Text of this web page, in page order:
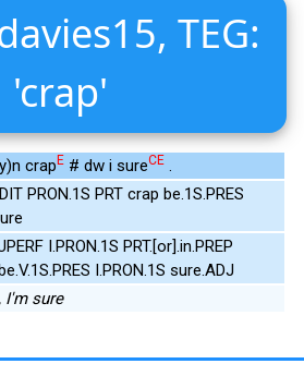
TEG:
'crap'
crapE # dw i sureCE .
PRON.1S PRT crap be.1S.PRES
I.PRON.1S PRT.[or].in.PREP
I.PRON.1S sure.ADJ
I'm sure